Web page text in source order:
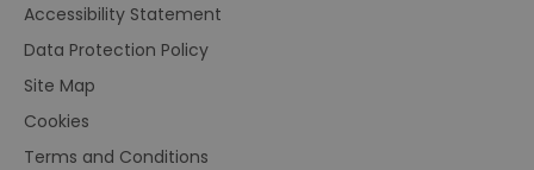
Accessibility Statement
Data Protection Policy
Site Map
Cookies
Terms and Conditions